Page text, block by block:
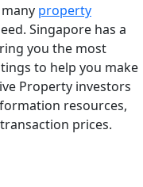
property
Singapore has a
you the most
to help you make
Property investors
resources,
prices.